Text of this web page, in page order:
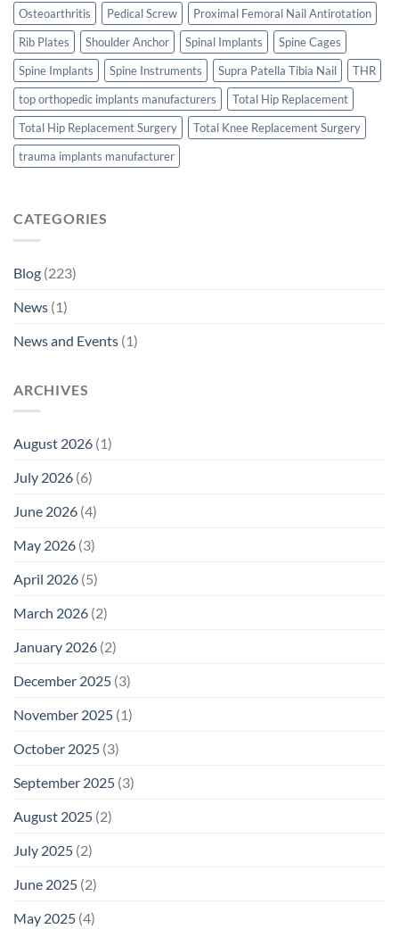
Osteoarthritis
Pedical Screw
Proximal Femoral Nail Antirotation
Rib Plates
Shoulder Anchor Spinal Implants
Spine Cages
Spine Implants
Spine Instruments Supra Patella Tibia Nail
THR
top orthopedic implants manufacturers
Total Hip Replacement
Total Hip Replacement Surgery
Total Knee Replacement Surgery
trauma implants manufacturer
CATEGORIES
Blog (223)
News (1)
News and Events (1)
ARCHIVES
August 2026 (1)
July 2026 (6)
June 2026 (4)
May 2026 (3)
April 2026 (5)
March 2026 (2)
January 2026 (2)
December 2025 (3)
November 2025 (1)
October 2025 (3)
September 2025 (3)
August 2025 (2)
July 2025 (2)
June 2025 (2)
May 2025 (4)